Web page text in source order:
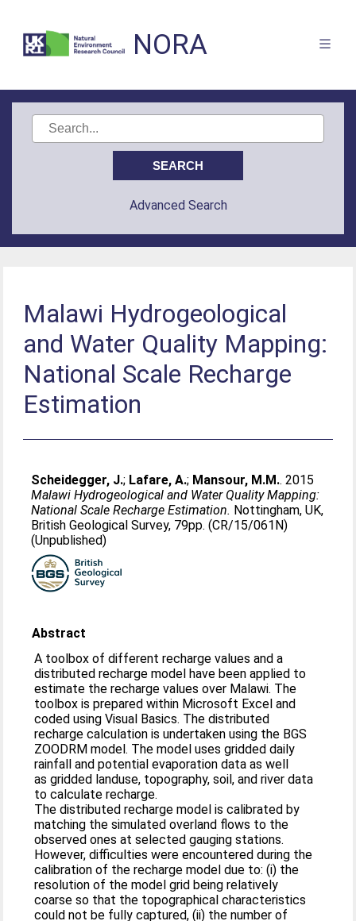
NORA
Advanced Search
Malawi Hydrogeological
and Water Quality Mapping:
National Scale Recharge
Estimation
Scheidegger, J.; Lafare, A.; Mansour, M.M.. 2015
Malawi Hydrogeological and Water Quality Mapping:
National Scale Recharge Estimation. Nottingham, UK,
British Geological Survey, 79pp. (CR/15/061N)
(Unpublished)
Abstract
A toolbox of different recharge values and a
distributed recharge model have been applied to
estimate the recharge values over Malawi. The
toolbox is prepared within Microsoft Excel and
coded using Visual Basics. The distributed
recharge calculation is undertaken using the BGS
ZOODRM model. The model uses gridded daily
rainfall and potential evaporation data as well
as gridded landuse, topography, soil, and river data
to calculate recharge.
The distributed recharge model is calibrated by
matching the simulated overland flows to the
observed ones at selected gauging stations.
However, difficulties were encountered during the
calibration of the recharge model due to: (i) the
resolution of the model grid being relatively
coarse so that the topographical characteristics
could not be fully captured, (ii) the number of